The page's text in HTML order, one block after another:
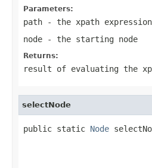
Parameters:
path - the xpath expression
node - the starting node
Returns:
result of evaluating the
selectNode
public static Node